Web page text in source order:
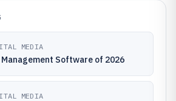
MEDIA
Management Software of 2026
MEDIA